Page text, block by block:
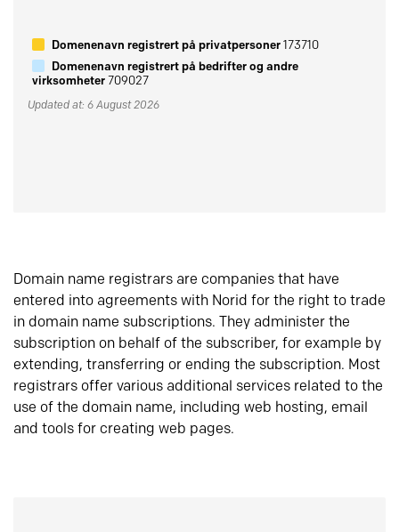
Domenenavn registrert på privatpersoner173710
Domenenavn registrert på bedrifter og andre
virksomheter709027
Updated at: 6 August 2026
Domain name registrars are companies that have
entered into agreements with Norid for the right to trade
in domain name subscriptions. They administer the
subscription on behalf of the subscriber, for example by
extending, transferring or ending the subscription. Most
registrars offer various additional services related to the
use of the domain name, including web hosting, email
and tools for creating web pages.